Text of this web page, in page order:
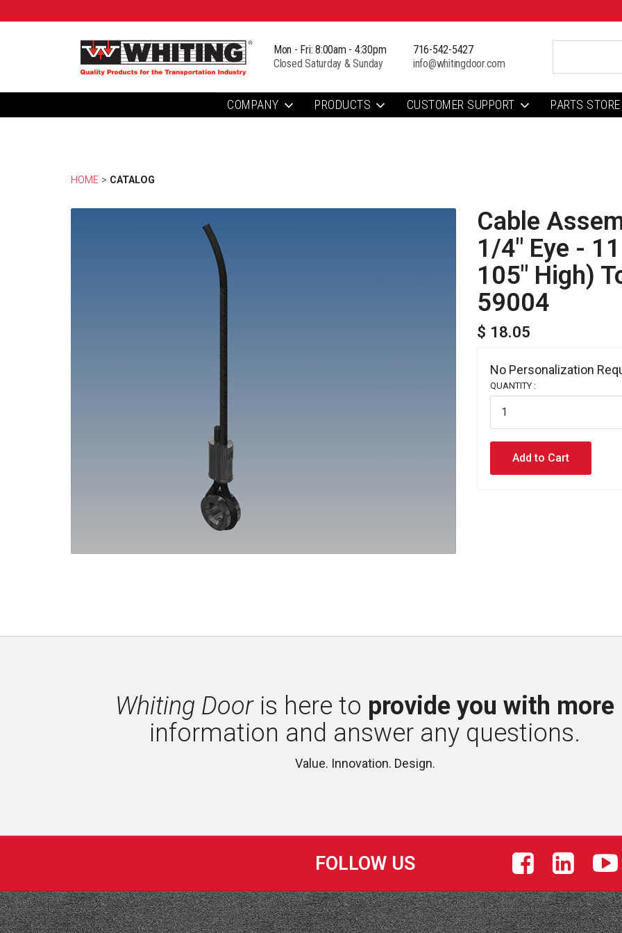
Mon - Fri: 8:00am - 4:30pm
Closed Saturday & Sunday
716-542-5427
info@whitingdoor.com
COMPANY PRODUCTS CUSTOMER SUPPORT PARTS STORE
HOME > CATALOG
Cable
1/4" Eye -
105" High)
59004
$ 18.05
No Personalization
QUANTITY :
Whiting Dooris here to provide you with more
information and answer any questions.
Value. Innovation. Design.
FOLLOW US